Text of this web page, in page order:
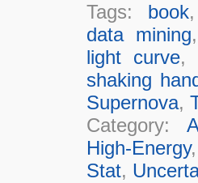
Tags: book
data mining
light curve,
shaking
Supernova,
Category:
High-Energy
Stat,